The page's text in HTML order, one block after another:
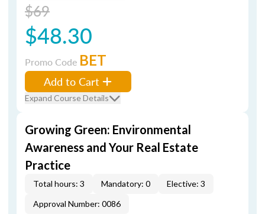
$69
$48.30
Promo Code BET
Add to Cart
Expand Course Details
Growing Green: Environmental
Awareness and Your Real Estate
Practice
Total hours: 3 Mandatory: 0
Elective: 3
Approval Number: 0086